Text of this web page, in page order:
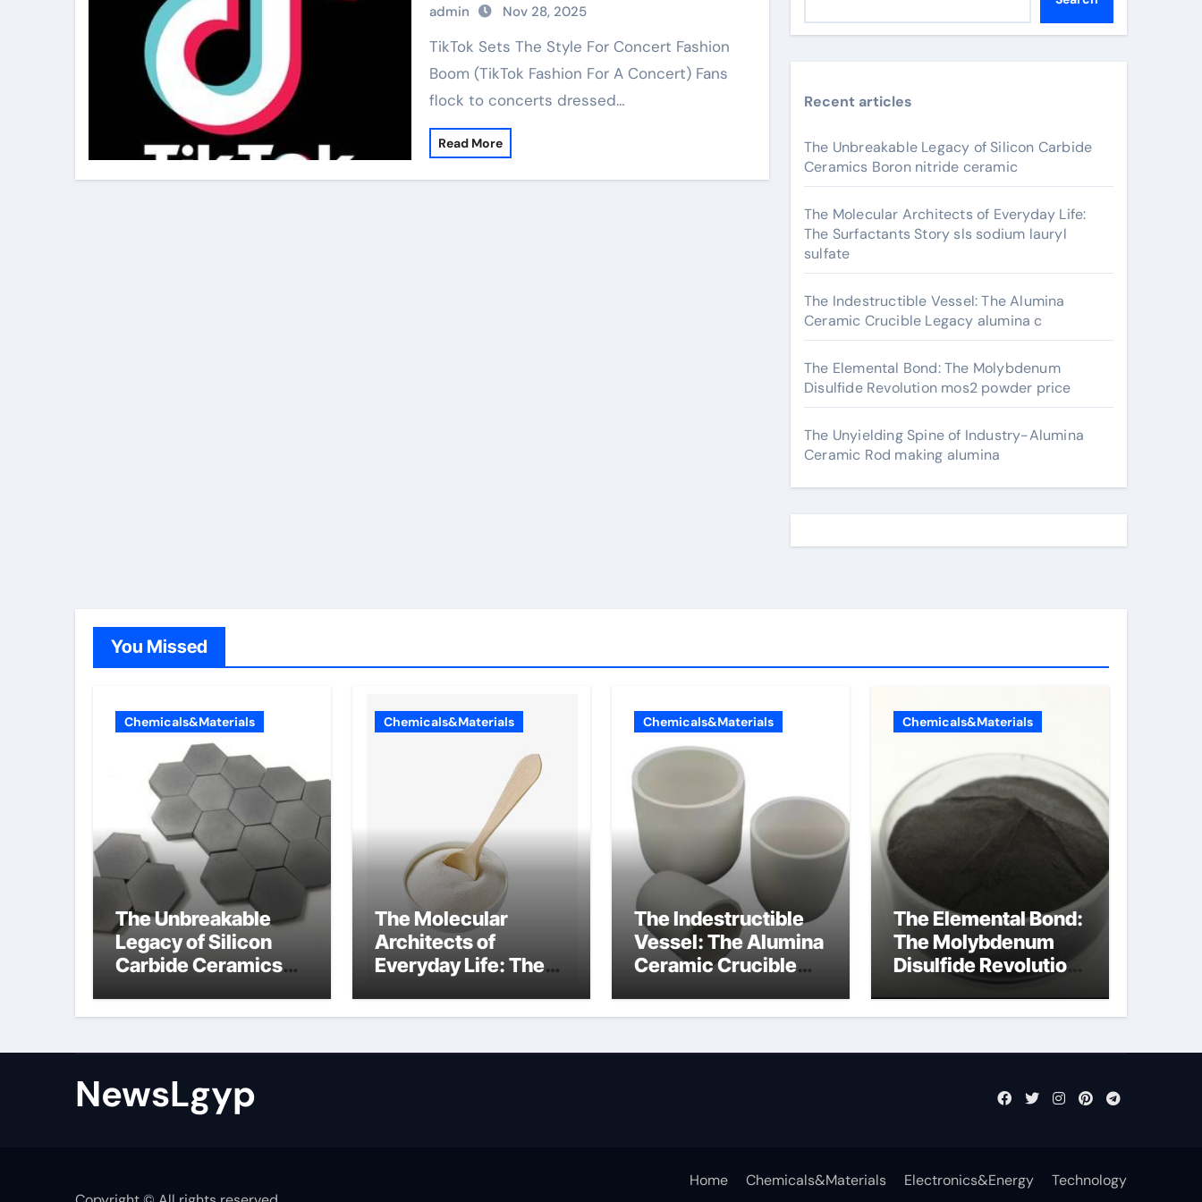
admin Nov 28, 2025
TikTok Sets The Style For Concert Fashion
Boom (TikTok Fashion For A Concert) Fans
flock to concerts dressed…
Read More
Recent articles
The Unbreakable Legacy of Silicon Carbide
Ceramics Boron nitride ceramic
The Molecular Architects of Everyday Life:
The Surfactants Story sls sodium lauryl
sulfate
The Indestructible Vessel: The Alumina
Ceramic Crucible Legacy alumina c
The Elemental Bond: The Molybdenum
Disulfide Revolution mos2 powder price
The Unyielding Spine of Industry-Alumina
Ceramic Rod making alumina
You Missed
Chemicals&Materials
The Unbreakable
Legacy of Silicon
Carbide Ceramics
ceramic
Chemicals&Materials
The Molecular
Architects of
Everyday Life: The
sls sodium lauryl
Chemicals&Materials
The Indestructible
Vessel: The Alumina
Ceramic Crucible
Chemicals&Materials
The Elemental Bond:
The Molybdenum
Disulfide Revolution
mos2 powder price
NewsLgyp
Home Chemicals&Materials Electronics&Energy Technology